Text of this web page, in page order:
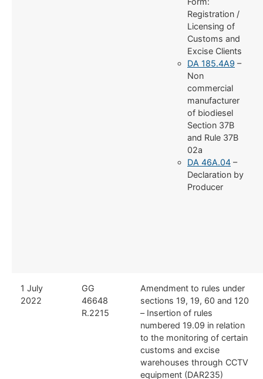
Registration /
Licensing of
Customs and
Excise Clients
DA 185.4A9 –
Non
commercial
manufacturer
of biodiesel
Section 37B
and Rule 37B
02a
DA 46A.04 –
Declaration by
Producer
1 July
2022
GG
46648
R.2215
Amendment to rules under
sections 19, 19, 60 and 120
– Insertion of rules
numbered 19.09 in relation
to the monitoring of certain
customs and excise
warehouses through CCTV
equipment (DAR235)